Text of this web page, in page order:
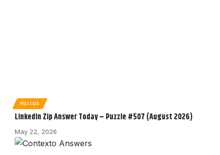
PUZZLES
LinkedIn Zip Answer Today – Puzzle #507 (August 2026)
May 22, 2026